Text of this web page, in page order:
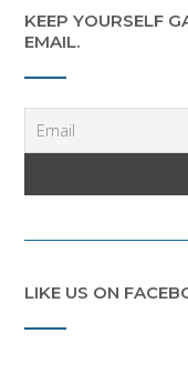
KEEP YOURSELF
EMAIL.
LIKE US ON